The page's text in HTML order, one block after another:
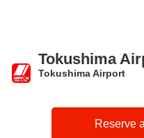
Tokushima
Tokushima Airport
Reserve